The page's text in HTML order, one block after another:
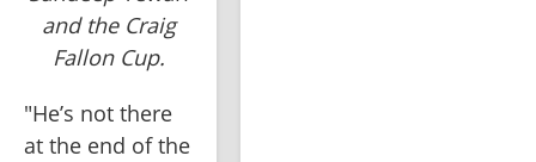
and the Craig
Fallon Cup.
"He’s not there
at the end of the